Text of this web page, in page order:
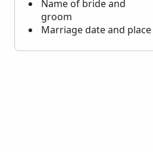
Name of bride and
groom
Marriage date and place